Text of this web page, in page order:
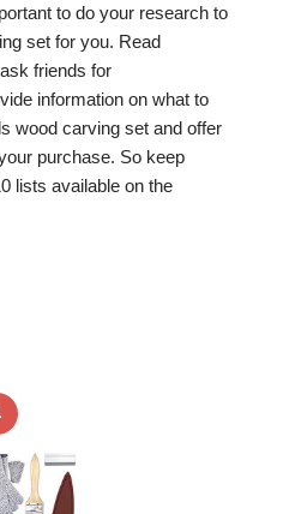
to do your research to
set for you. Read
friends for
information on what to
wood carving set and offer
purchase. So keep
lists available on the